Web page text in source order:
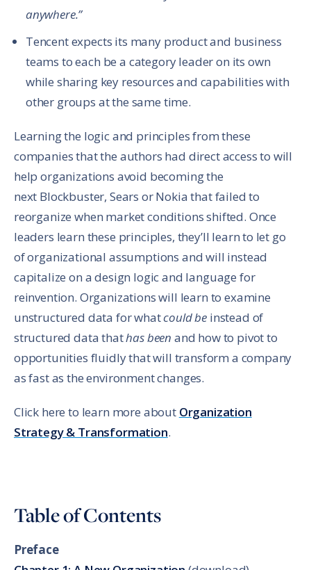
anywhere.”
Tencent expects its many product and business
teams to each be a category leader on its own
while sharing key resources and capabilities with
other groups at the same time.
Learning the logic and principles from these
companies that the authors had direct access to will
help organizations avoid becoming the
next Blockbuster, Sears or Nokia that failed to
reorganize when market conditions shifted. Once
leaders learn these principles, they’ll learn to let go
of organizational assumptions and will instead
capitalize on a design logic and language for
reinvention. Organizations will learn to examine
unstructured data for whatcould be instead of
structured data thathas been and how to pivot to
opportunities fluidly that will transform a company
as fast as the environment changes.
Click here to learn more about Organization
Strategy & Transformation.
Table of Contents
Preface